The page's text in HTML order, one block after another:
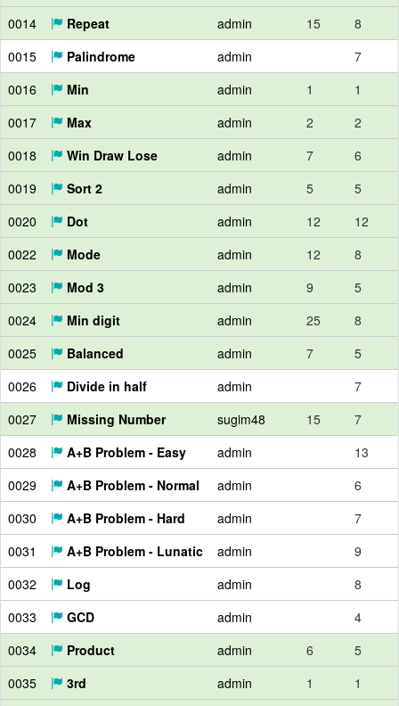
0014
Repeat admin 15
8
0015
Palindrome admin
7
0016
Min admin 1
1
0017
Max admin 2
2
0018
Win Draw Lose admin 7
6
0019
Sort 2 admin 5
5
0020
Dot admin 12
12
0022
Mode admin 12
8
0023
Mod 3 admin 9
5
0024
Min digit admin 25
8
0025
Balanced admin 7
5
0026
Divide in half admin
7
0027
Missing Number sugim48 15
7
0028
A+B Problem - Easy admin
13
0029
A+B Problem - Normal admin
6
0030
A+B Problem - Hard admin
7
0031
A+B Problem - Lunatic admin
9
0032
Log admin
8
0033
GCD admin
4
0034
Product admin 6
5
0035
3rd admin 1
1